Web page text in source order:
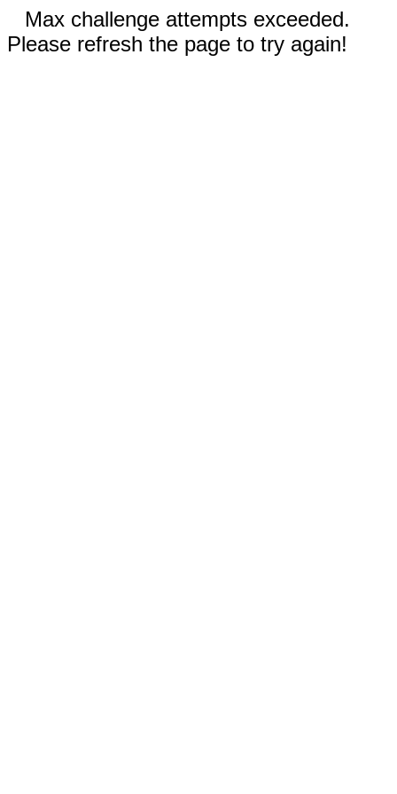
Max challenge attempts exceeded.
Please refresh the page to try again!